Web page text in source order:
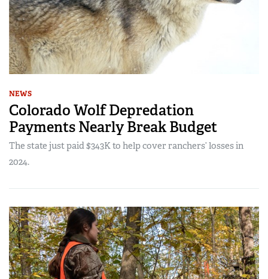
NEWS
Colorado Wolf Depredation
Payments Nearly Break Budget
The state just paid $343K to help cover ranchers’ losses in
2024.